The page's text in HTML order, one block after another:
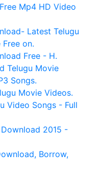
Mp4 HD Video
Latest Telugu
on.
Free - H.
Telugu Movie
Songs.
Movie Videos.
Video Songs - Full
2015 -
Borrow,